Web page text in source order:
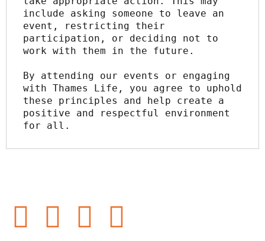
include asking someone to leave an
event, restricting their
participation, or deciding not to
work with them in the future.
By attending our events or engaging
with Thames Life, you agree to uphold
these principles and help create a
positive and respectful environment
for all.